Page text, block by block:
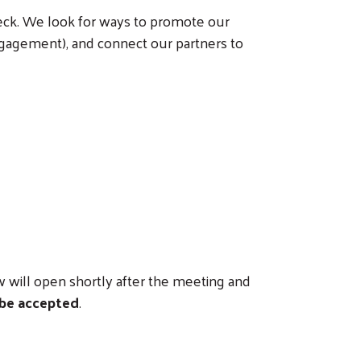
We look for ways to promote our
and connect our partners to
will open shortly after the meeting and
accepted.